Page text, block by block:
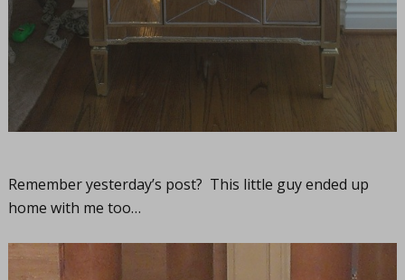
Remember yesterday’s post? This little guy ended up
home with me too…